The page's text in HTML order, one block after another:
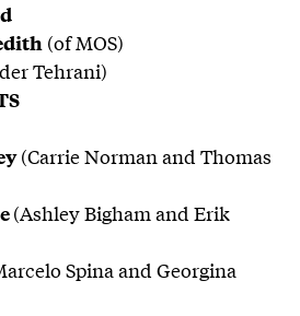
(of MOS)
Tehrani)
(Carrie Norman and Thomas
(Ashley Bigham and Erik
Spina and Georgina